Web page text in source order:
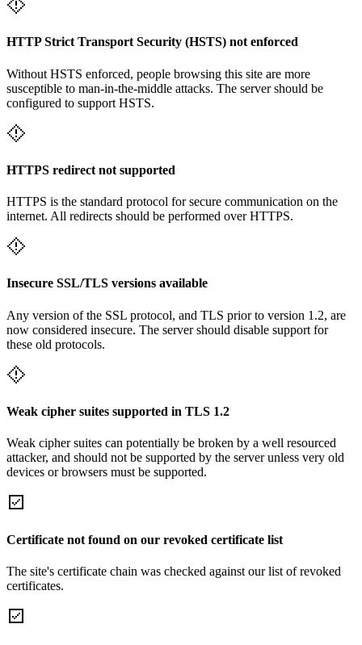
HTTP Strict Transport Security (HSTS) not enforced
Without HSTS enforced, people browsing this site are more
susceptible to man-in-the-middle attacks. The server should be
configured to support HSTS.
HTTPS redirect not supported
HTTPS is the standard protocol for secure communication on the
internet. All redirects should be performed over HTTPS.
Insecure SSL/TLS versions available
Any version of the SSL protocol, and TLS prior to version 1.2, are
now considered insecure. The server should disable support for
these old protocols.
Weak cipher suites supported in TLS 1.2
Weak cipher suites can potentially be broken by a well resourced
attacker, and should not be supported by the server unless very old
devices or browsers must be supported.
Certificate not found on our revoked certificate list
The site's certificate chain was checked against our list of revoked
certificates.